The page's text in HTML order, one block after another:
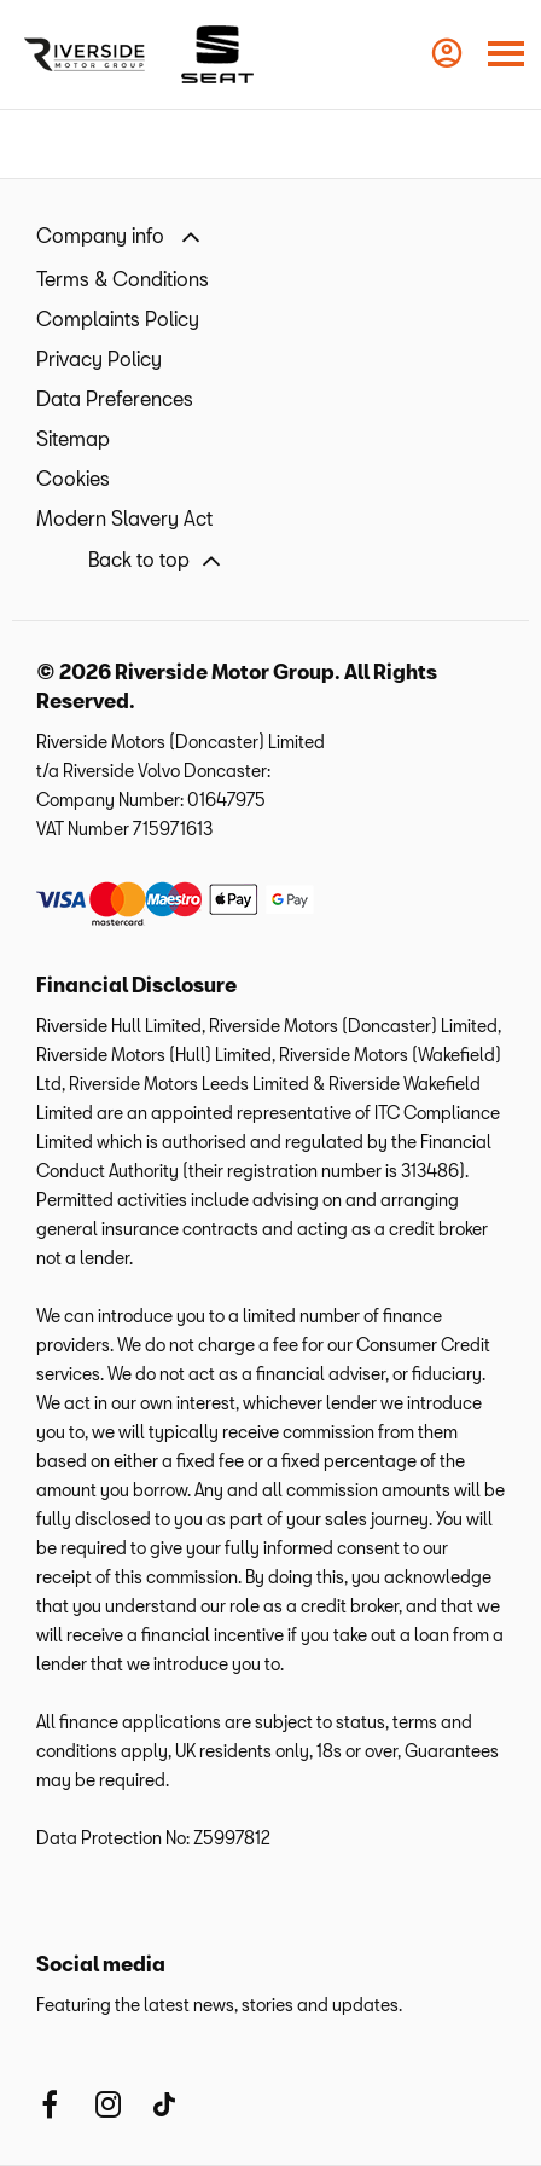
Company info
Terms & Conditions
Complaints Policy
Privacy Policy
Data Preferences
Sitemap
Cookies
Modern Slavery Act
Back to top
© 2026 Riverside Motor Group. All Rights
Reserved.
Riverside Motors (Doncaster) Limited
t/a Riverside Volvo Doncaster:
Company Number:01647975
VAT Number715971613
Financial Disclosure
Riverside Hull Limited, Riverside Motors (Doncaster) Limited,
Riverside Motors (Hull) Limited, Riverside Motors (Wakefield)
Ltd, Riverside Motors Leeds Limited & Riverside Wakefield
Limited are an appointed representative of ITC Compliance
Limited which is authorised and regulated by the Financial
Conduct Authority (their registration number is 313486).
Permitted activities include advising on and arranging
general insurance contracts and acting as a credit broker
not a lender.
We can introduce you to a limited number of finance
providers. We do not charge a fee for our Consumer Credit
services. We do not act as a financial adviser, or fiduciary.
We act in our own interest, whichever lender we introduce
you to, we will typically receive commission from them
based on either a fixed fee or a fixed percentage of the
amount you borrow. Any and all commission amounts will be
fully disclosed to you as part of your sales journey. You will
be required to give your fully informed consent to our
receipt of this commission. By doing this, you acknowledge
that you understand our role as a credit broker, and that we
will receive a financial incentive if you take out a loan from a
lender that we introduce you to.
All finance applications are subject to status, terms and
conditions apply, UK residents only, 18s or over, Guarantees
may be required.
Data Protection No: Z5997812
Social media
Featuring the latest news, stories and updates.